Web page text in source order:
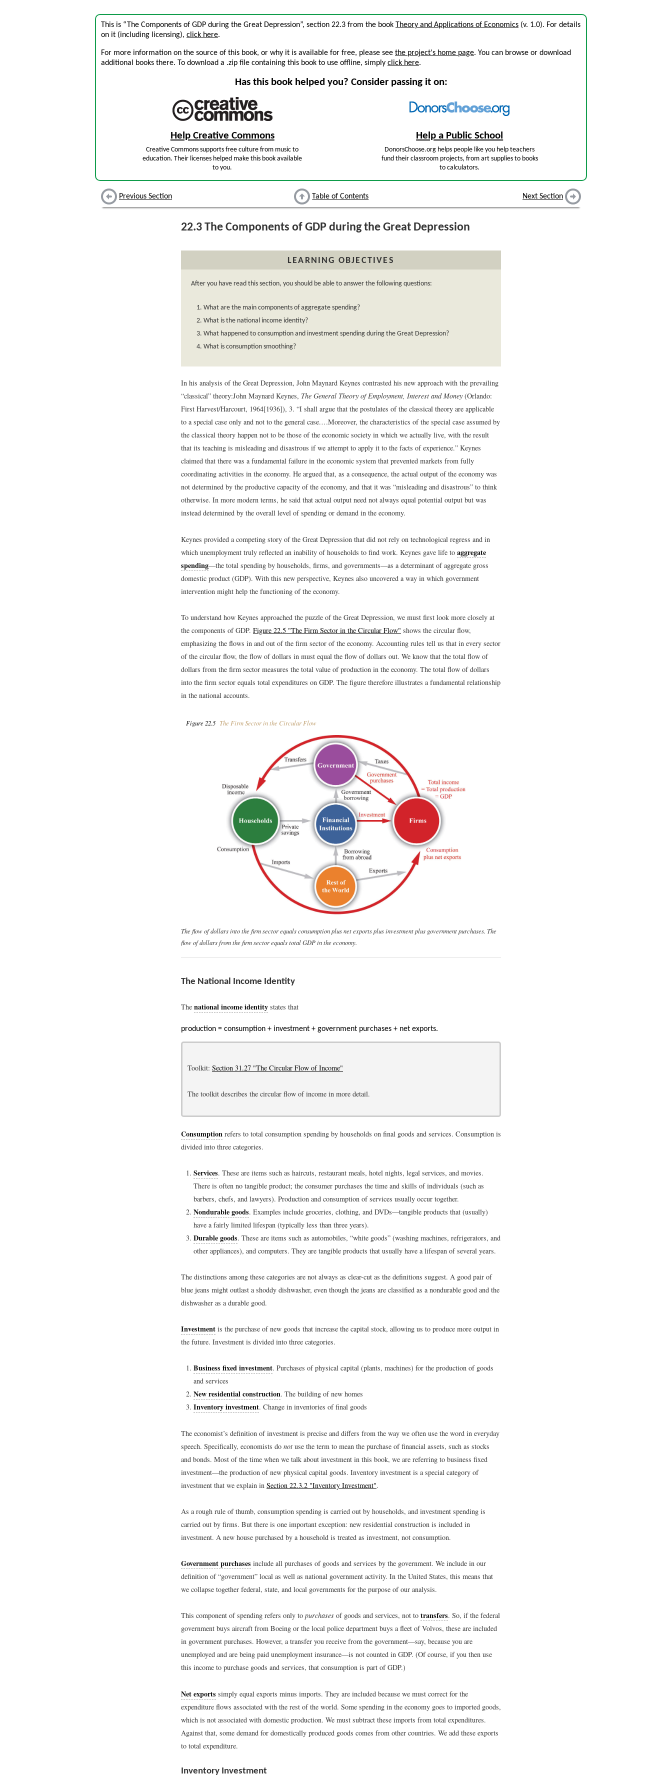
This is “The Components of GDP during the Great Depression”, section 22.3 from the book Theory and Applications of Economics (v. 1.0). For details
on it (including licensing), click here.
For more information on the source of this book, or why it is available for free, please see the project's home page. You can browse or download
additional books there. To download a .zip file containing this book to use offline, simply click here.
Has this book helped you? Consider passing it on:
Help Creative Commons
Creative Commons supports free culture from music to
education. Their licenses helped make this book available
to you.
Help a Public School
DonorsChoose.org helps people like you help teachers
fund their classroom projects, from art supplies to books
to calculators.
Previous Section Table of Contents Next Section
22.3 The Components of GDP during the Great Depression
LEARNING OBJECTIVES
After you have read this section, you should be able to answer the following questions:
What are the main components of aggregate spending?
What is the national income identity?
What happened to consumption and investment spending during the Great Depression?
What is consumption smoothing?
In his analysis of the Great Depression, John Maynard Keynes contrasted his new approach with the prevailing
“classical” theory:John Maynard Keynes, The General Theory of Employment, Interest and Money (Orlando:
First Harvest/Harcourt, 1964[1936]), 3. “I shall argue that the postulates of the classical theory are applicable
to a special case only and not to the general case.…Moreover, the characteristics of the special case assumed by
the classical theory happen not to be those of the economic society in which we actually live, with the result
that its teaching is misleading and disastrous if we attempt to apply it to the facts of experience.” Keynes
claimed that there was a fundamental failure in the economic system that prevented markets from fully
coordinating activities in the economy. He argued that, as a consequence, the actual output of the economy was
not determined by the productive capacity of the economy, and that it was “misleading and disastrous” to think
otherwise. In more modern terms, he said that actual output need not always equal potential output but was
instead determined by the overall level of spending or demand in the economy.
Keynes provided a competing story of the Great Depression that did not rely on technological regress and in
which unemployment truly reflected an inability of households to find work. Keynes gave life to aggregate
spending—the total spending by households, firms, and governments—as a determinant of aggregate gross
domestic product (GDP). With this new perspective, Keynes also uncovered a way in which government
intervention might help the functioning of the economy.
To understand how Keynes approached the puzzle of the Great Depression, we must first look more closely at
the components of GDP. Figure 22.5 "The Firm Sector in the Circular Flow" shows the circular flow,
emphasizing the flows in and out of the firm sector of the economy. Accounting rules tell us that in every sector
of the circular flow, the flow of dollars in must equal the flow of dollars out. We know that the total flow of
dollars from the firm sector measures the total value of production in the economy. The total flow of dollars
into the firm sector equals total expenditures on GDP. The figure therefore illustrates a fundamental relationship
in the national accounts.
Figure 22.5 The Firm Sector in the Circular Flow
The flow of dollars into the firm sector equals consumption plus net exports plus investment plus government purchases. The
flow of dollars from the firm sector equals total GDP in the economy.
The National Income Identity
The national income identity states that
production = consumption + investment + government purchases + net exports.
Toolkit: Section 31.27 "The Circular Flow of Income"
The toolkit describes the circular flow of income in more detail.
Consumption refers to total consumption spending by households on final goods and services. Consumption is
divided into three categories.
Services. These are items such as haircuts, restaurant meals, hotel nights, legal services, and movies.
There is often no tangible product; the consumer purchases the time and skills of individuals (such as
barbers, chefs, and lawyers). Production and consumption of services usually occur together.
Nondurable goods. Examples include groceries, clothing, and DVDs—tangible products that (usually)
have a fairly limited lifespan (typically less than three years).
Durable goods. These are items such as automobiles, “white goods” (washing machines, refrigerators, and
other appliances), and computers. They are tangible products that usually have a lifespan of several years.
The distinctions among these categories are not always as clear-cut as the definitions suggest. A good pair of
blue jeans might outlast a shoddy dishwasher, even though the jeans are classified as a nondurable good and the
dishwasher as a durable good.
Investment is the purchase of new goods that increase the capital stock, allowing us to produce more output in
the future. Investment is divided into three categories.
Business fixed investment. Purchases of physical capital (plants, machines) for the production of goods
and services
New residential construction. The building of new homes
Inventory investment. Change in inventories of final goods
The economist’s definition of investment is precise and differs from the way we often use the word in everyday
speech. Specifically, economists do not use the term to mean the purchase of financial assets, such as stocks
and bonds. Most of the time when we talk about investment in this book, we are referring to business fixed
investment—the production of new physical capital goods. Inventory investment is a special category of
investment that we explain in Section 22.3.2 "Inventory Investment".
As a rough rule of thumb, consumption spending is carried out by households, and investment spending is
carried out by firms. But there is one important exception: new residential construction is included in
investment. A new house purchased by a household is treated as investment, not consumption.
Government purchases include all purchases of goods and services by the government. We include in our
definition of “government” local as well as national government activity. In the United States, this means that
we collapse together federal, state, and local governments for the purpose of our analysis.
This component of spending refers only to purchases of goods and services, not to transfers. So, if the federal
government buys aircraft from Boeing or the local police department buys a fleet of Volvos, these are included
in government purchases. However, a transfer you receive from the government—say, because you are
unemployed and are being paid unemployment insurance—is not counted in GDP. (Of course, if you then use
this income to purchase goods and services, that consumption is part of GDP.)
Net exports simply equal exports minus imports. They are included because we must correct for the
expenditure flows associated with the rest of the world. Some spending in the economy goes to imported goods,
which is not associated with domestic production. We must subtract these imports from total expenditures.
Against that, some demand for domestically produced goods comes from other countries. We add these exports
to total expenditure.
Inventory Investment